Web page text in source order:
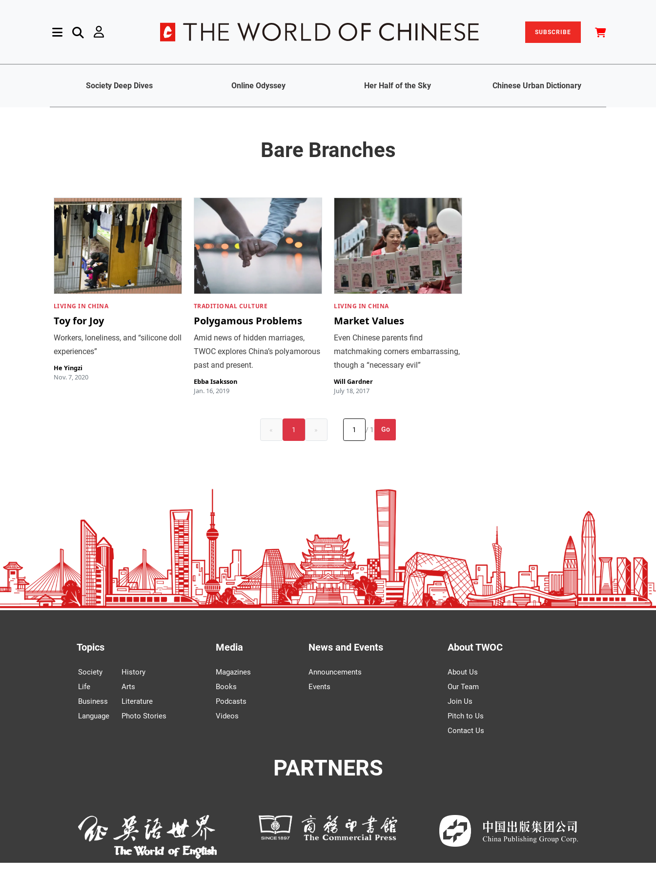
SUBSCRIBE
Society Deep Dives Online Odyssey Her Half of the Sky Chinese Urban Dictionary
Bare Branches
LIVING IN CHINA
Toy for Joy
Workers, loneliness, and “silicone doll
experiences”
He Yingzi
Nov. 7, 2020
TRADITIONAL CULTURE
Polygamous Problems
Amid news of hidden marriages,
TWOC explores China’s polyamorous
past and present.
Ebba Isaksson
Jan. 16, 2019
LIVING IN CHINA
Market Values
Even Chinese parents find
matchmaking corners embarrassing,
though a “necessary evil”
Will Gardner
July 18, 2017
« 1 » / 1 Go
Topics
Society
Life
Business
Language
History
Arts
Literature
Photo Stories
Media
Magazines
Books
Podcasts
Videos
News and Events
Announcements
Events
About TWOC
About Us
Our Team
Join Us
Pitch to Us
Contact Us
PARTNERS